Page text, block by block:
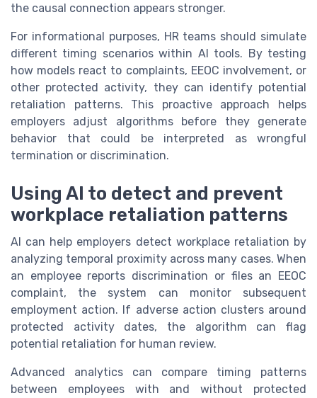
the causal connection appears stronger.
For informational purposes, HR teams should simulate
different timing scenarios within AI tools. By testing
how models react to complaints, EEOC involvement, or
other protected activity, they can identify potential
retaliation patterns. This proactive approach helps
employers adjust algorithms before they generate
behavior that could be interpreted as wrongful
termination or discrimination.
Using AI to detect and prevent
workplace retaliation patterns
AI can help employers detect workplace retaliation by
analyzing temporal proximity across many cases. When
an employee reports discrimination or files an EEOC
complaint, the system can monitor subsequent
employment action. If adverse action clusters around
protected activity dates, the algorithm can flag
potential retaliation for human review.
Advanced analytics can compare timing patterns
between employees with and without protected